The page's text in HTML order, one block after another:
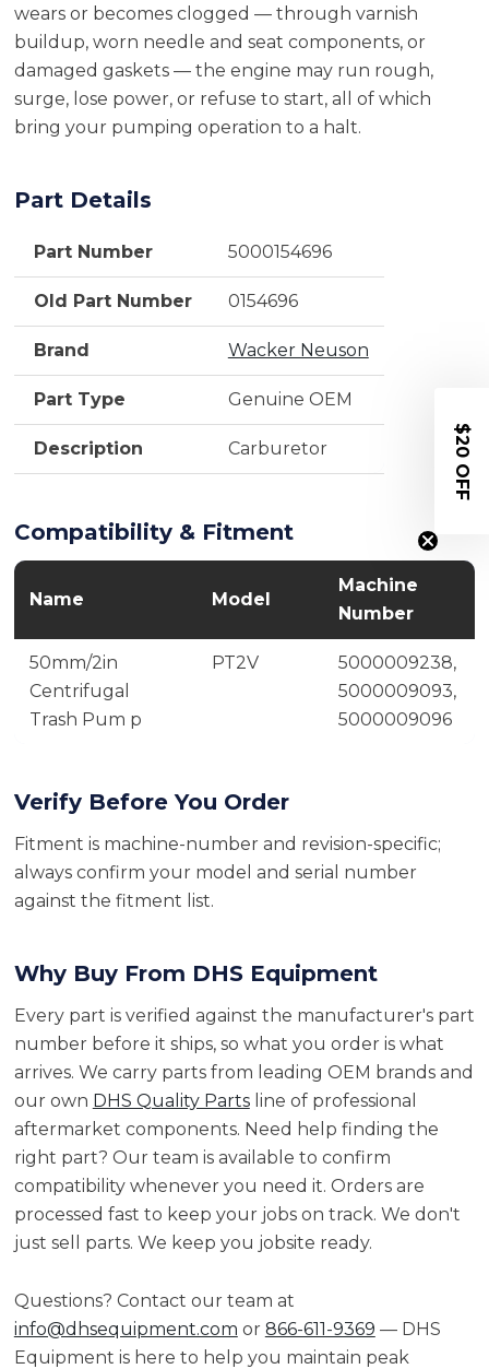
wears or becomes clogged — through varnish
buildup, worn needle and seat components, or
damaged gaskets — the engine may run rough,
surge, lose power, or refuse to start, all of which
bring your pumping operation to a halt.
Part Details
Part Number 5000154696
Old Part Number 0154696
Brand Wacker Neuson
Part Type Genuine OEM
Description Carburetor
Compatibility & Fitment
Name Model
Machine
Number
50mm/2in
Centrifugal
Trash Pum p
PT2V
5000009238,
5000009093,
5000009096
Verify Before You Order
Fitment is machine-number and revision-specific;
always confirm your model and serial number
against the fitment list.
Why Buy From DHS Equipment
Every part is verified against the manufacturer's part
number before it ships, so what you order is what
arrives. We carry parts from leading OEM brands and
our own DHS Quality Partsline of professional
aftermarket components. Need help finding the
right part? Our team is available to confirm
compatibility whenever you need it. Orders are
processed fast to keep your jobs on track. We don't
just sell parts. We keep you jobsite ready.
Questions? Contact our team at
info@dhsequipment.com or 866-611-9369 — DHS
Equipment is here to help you maintain peak
$20 OFF